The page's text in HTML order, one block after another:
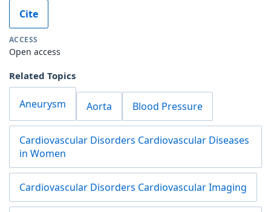
Cite
ACCESS
Open access
Related Topics
Aneurysm Aorta Blood Pressure
Cardiovascular Disorders Cardiovascular Diseases
in Women
Cardiovascular Disorders Cardiovascular Imaging